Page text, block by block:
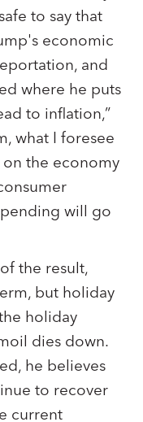
to say that
economic
and
where he puts
to inflation,”
what I foresee
on the economy
will go
the result,
but holiday
holiday
dies down.
he believes
to recover
current